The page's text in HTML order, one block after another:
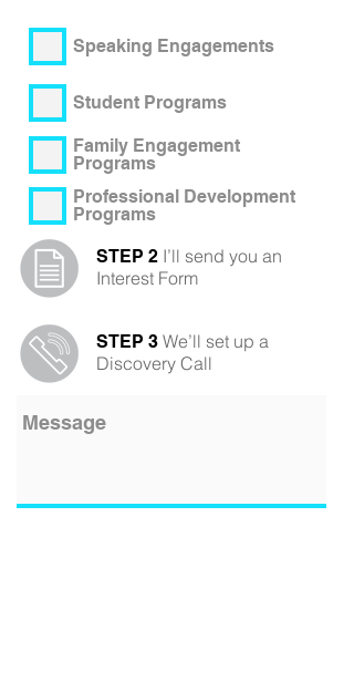
Speaking Engagements
Student Programs
Family Engagement
Programs
STEP 2 I’ll send you an
Interest Form
STEP 3 We’ll set up a
Discovery Call
Professional Development
Programs